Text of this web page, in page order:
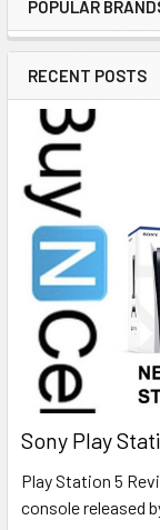
POPULAR
RECENT POSTS
Sony Play
Play Station 5
console released